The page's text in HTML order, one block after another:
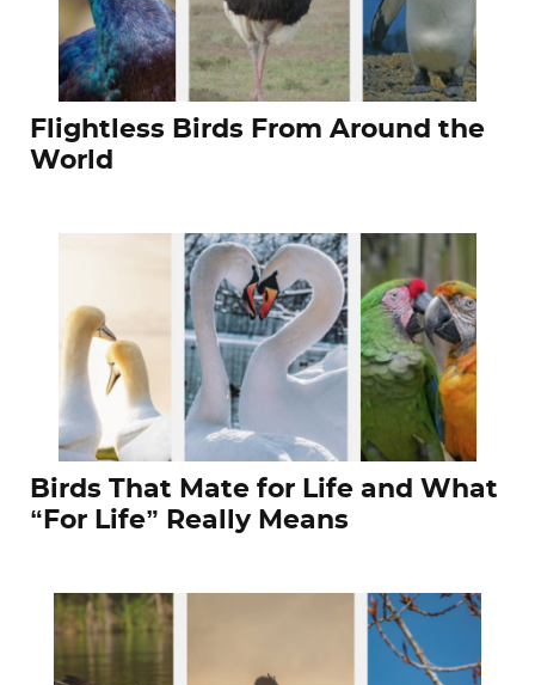
Flightless Birds From Around the
World
Birds That Mate for Life and What
“For Life” Really Means